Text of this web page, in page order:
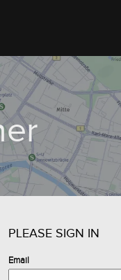
PLEASE SIGN IN
Email